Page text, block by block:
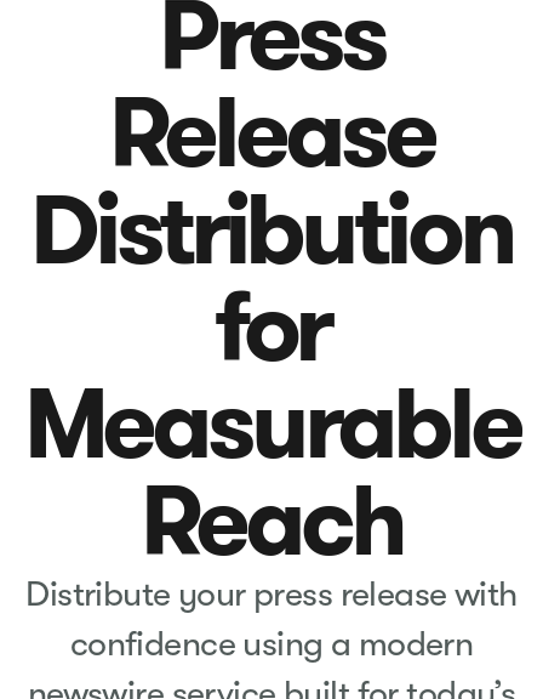
Press
Release
Distribution
for
Measurable
Reach
Distribute your press release with
confidence using a modern